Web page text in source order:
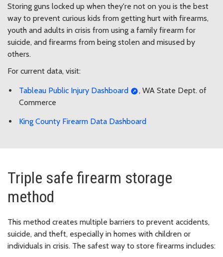
Storing guns locked up when they're not on you is the best
way to prevent curious kids from getting hurt with firearms,
youth and adults in crisis from using a family firearm for
suicide, and firearms from being stolen and misused by
others.
For current data, visit:
Tableau Public Injury Dashboard
, WA State Dept. of
Commerce
King County Firearm Data Dashboard
Triple safe firearm storage
method
This method creates multiple barriers to prevent accidents,
suicide, and theft, especially in homes with children or
individuals in crisis. The safest way to store firearms includes: